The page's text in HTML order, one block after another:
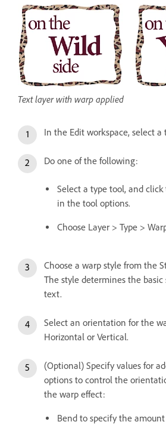
Text layer with warp applied
In the Edit workspace, select a
Do one of the following:
Select a type tool, and
in the tool options.
Choose Layer > Type >
Choose a warp style from the
The style determines the
text.
Select an orientation for the
Horizontal or Vertical.
(Optional) Specify values for
options to control the
the warp effect:
Bend to specify the amount